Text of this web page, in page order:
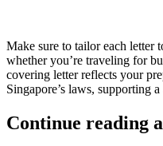
Make sure to tailor each letter
whether you’re traveling for
covering letter reflects your
Singapore’s laws, supporting
Continue reading